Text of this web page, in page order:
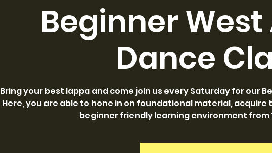
Beginner
Dance
Bring your best lappa and come join us every Saturday for our
Here, you are able to hone in on foundational material, acquire
beginner friendly learning environment from